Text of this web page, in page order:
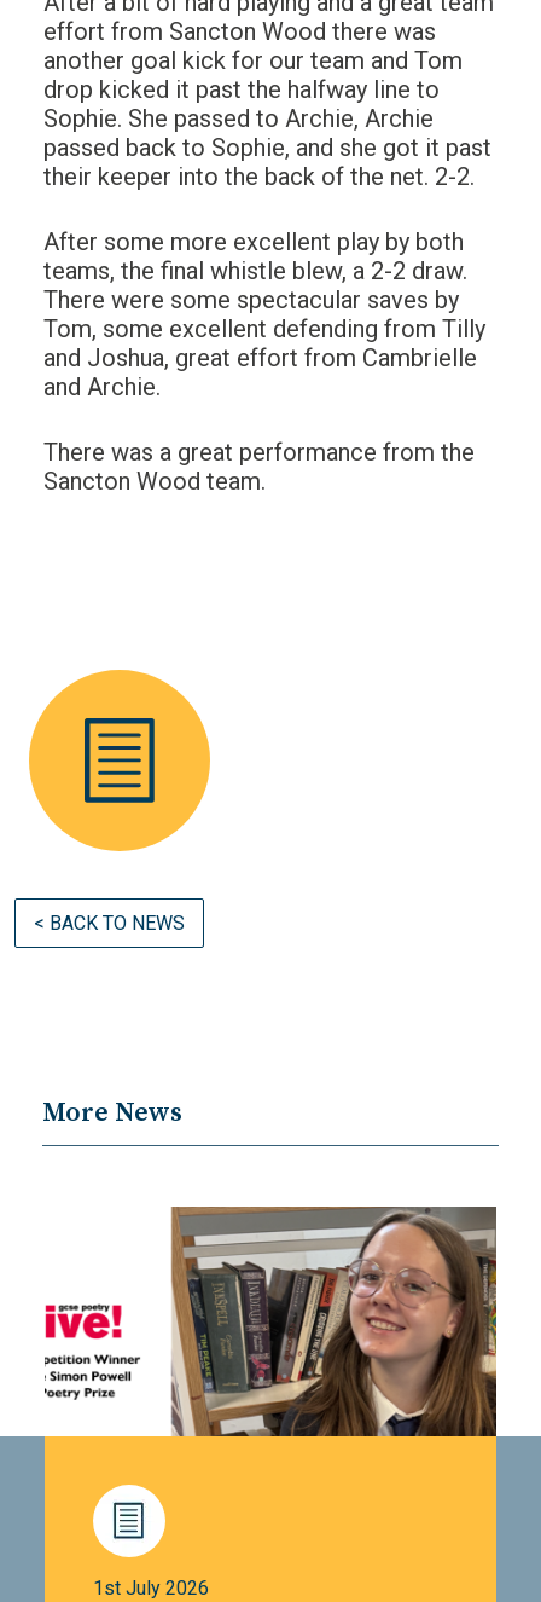
effort from Sancton Wood there was
another goal kick for our team and Tom
drop kicked it past the halfway line to
Sophie. She passed to Archie, Archie
passed back to Sophie, and she got it past
their keeper into the back of the net. 2-2.
After some more excellent play by both
teams, the final whistle blew, a 2-2 draw.
There were some spectacular saves by
Tom, some excellent defending from Tilly
and Joshua, great effort from Cambrielle
and Archie.
There was a great performance from the
Sancton Wood team.
< BACK TO NEWS
More News
1st July 2026